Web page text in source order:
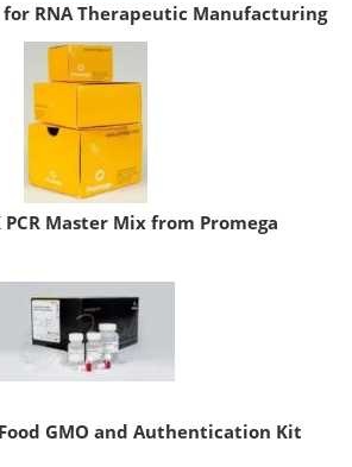
for RNA Therapeutic Manufacturing
Master Mix from Promega
GMO and Authentication Kit